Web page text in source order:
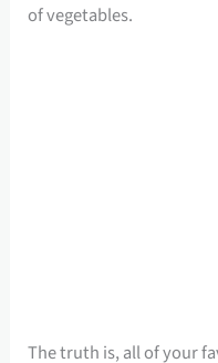
of vegetables.
The truth is, all of your